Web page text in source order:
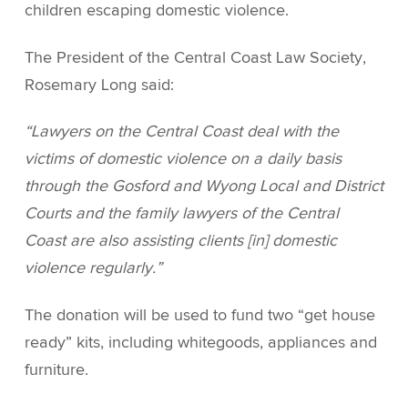
children escaping domestic violence.
The President of the Central Coast Law Society,
Rosemary Long said:
“Lawyers on the Central Coast deal with the
victims of domestic violence on a daily basis
through the Gosford and Wyong Local and District
Courts and the family lawyers of the Central
Coast are also assisting clients [in] domestic
violence regularly.”
The donation will be used to fund two “get house
ready” kits, including whitegoods, appliances and
furniture.